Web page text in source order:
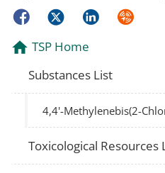
FacebookTwitterLinkedInSyndicate
TSP Home
Substances List
4,4'-Methylenebis(2-
Toxicological Resources